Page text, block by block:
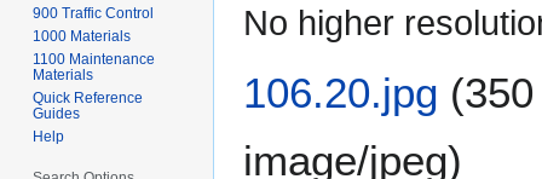
No higher
106.20.jpg
image/jpeg)
900 Traffic Control
1000 Materials
1100 Maintenance
Materials
Quick Reference
Guides
Help